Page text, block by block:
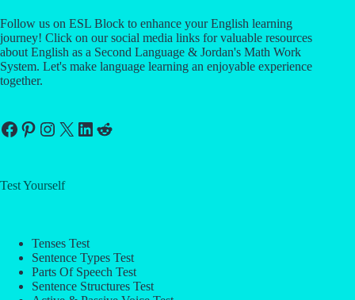
Follow us on ESL Block to enhance your English learning
journey! Click on our social media links for valuable resources
about English as a Second Language & Jordan's Math Work
System. Let's make language learning an enjoyable experience
together.
Facebook
Pinterest
Instagram
X LinkedIn
Reddit
Test Yourself
Tenses Test
Sentence Types Test
Parts Of Speech Test
Sentence Structures Test